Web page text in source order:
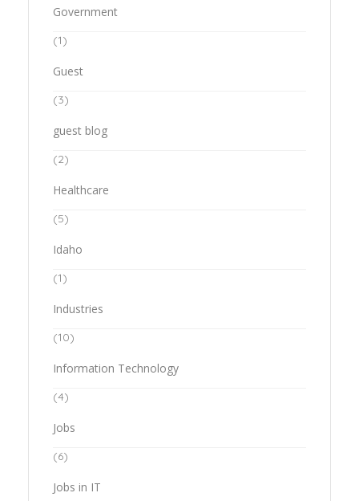
Government
(1)
Guest
(3)
guest blog
(2)
Healthcare
(5)
Idaho
(1)
Industries
(10)
Information Technology
(4)
Jobs
(6)
Jobs in IT